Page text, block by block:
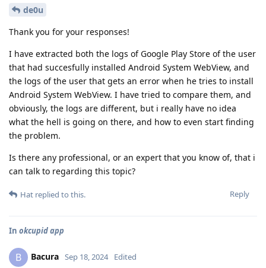
de0u
Thank you for your responses!
I have extracted both the logs of Google Play Store of the user
that had succesfully installed Android System WebView, and
the logs of the user that gets an error when he tries to install
Android System WebView. I have tried to compare them, and
obviously, the logs are different, but i really have no idea
what the hell is going on there, and how to even start finding
the problem.
Is there any professional, or an expert that you know of, that i
can talk to regarding this topic?
Reply
Hat replied to this.
In okcupid app
B Bacura Sep 18, 2024 Edited